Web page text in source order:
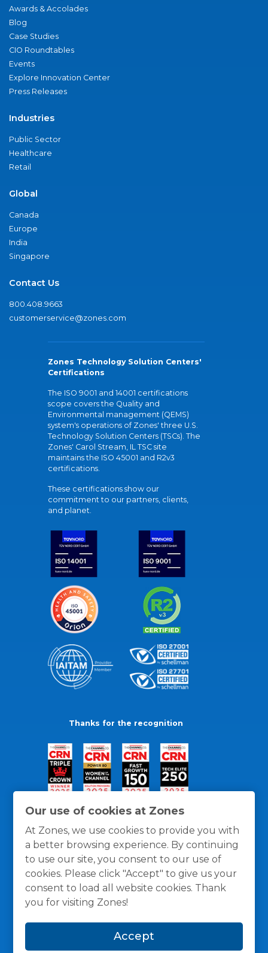
Our use of cookies at Zones
At Zones, we use cookies to provide you with
a better browsing experience. By continuing
to use our site, you consent to our use of
cookies. Please click "Accept" to give us your
consent to load all website cookies. Thank
you for visiting Zones!
Accept
Awards & Accolades
Blog
Case Studies
CIO Roundtables
Events
Explore Innovation Center
Press Releases
Industries
Public Sector
Healthcare
Retail
Global
Canada
Europe
India
Singapore
Contact Us
800.408.9663
customerservice@zones.com
Zones Technology Solution Centers'
Certifications
The ISO 9001 and 14001 certifications
scope covers the Quality and
Environmental management (QEMS)
system's operations of Zones' three U.S.
Technology Solution Centers (TSCs). The
Zones' Carol Stream, IL TSC site
maintains the ISO 45001 and R2v3
certifications.
These certifications show our
commitment to our partners, clients,
and planet.
Thanks for the recognition